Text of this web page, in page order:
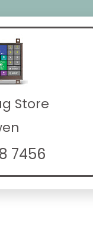
Store
7456